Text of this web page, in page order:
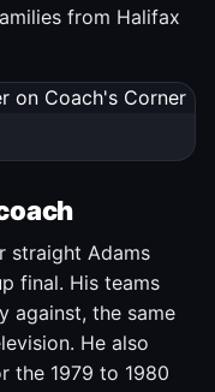
from Halifax
straight Adams
final. His teams
against, the same
He also
the 1979 to 1980